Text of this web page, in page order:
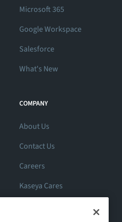
Microsoft 365
Google Workspace
Salesforce
What's New
COMPANY
About Us
Contact Us
Careers
Kaseya Cares